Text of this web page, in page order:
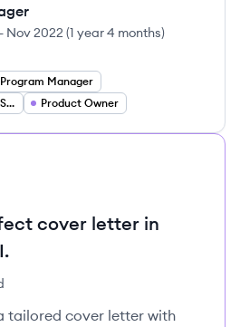
- Nov 2022 (1 year 4 months)
Program Manager
Customer Experience Specialist
Product Owner
cover letter in
tailored cover letter with